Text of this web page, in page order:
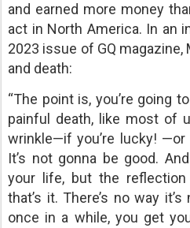
and earned more money
act in North America. In an
2023 issue of GQ
and death:
“The point is, you’re going
painful death, like most of
wrinkle—if you’re lucky!
It’s not gonna be good.
your life, but the
that’s it. There’s no way
once in a while, you get